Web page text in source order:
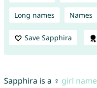
Long names Names
Save Sapphira
Sapphira is a ♀ girl name